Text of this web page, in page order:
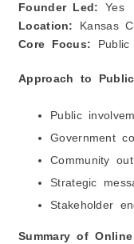
Founder Led:
Yes
Location:
Kansas
Core Focus:
Approach to
Public
Government
Community
Strategic
Stakeholder
Summary of